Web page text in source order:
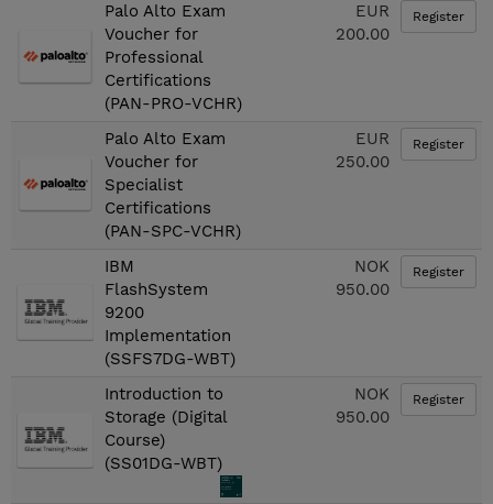
Palo Alto Exam
Voucher for
Professional
Certifications
(PAN-PRO-VCHR)
EUR
200.00
Register
Palo Alto Exam
Voucher for
Specialist
Certifications
(PAN-SPC-VCHR)
EUR
250.00
Register
IBM
FlashSystem
9200
Implementation
(SSFS7DG-WBT)
NOK
950.00
Register
Introduction to
Storage (Digital
Course)
(SS01DG-WBT)
NOK
950.00
Register